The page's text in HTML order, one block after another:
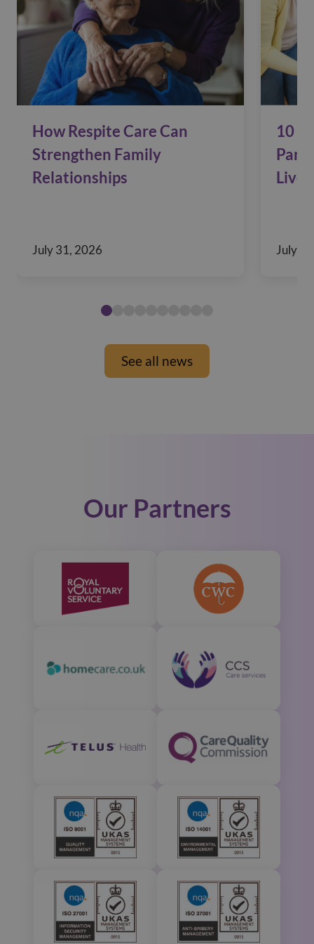
How Respite Care Can
Strengthen Family
Relationships
July 31, 2026
10
Live
July
See all news
Our Partners